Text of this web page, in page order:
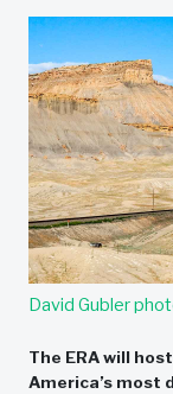
David Gubler
The ERA will
America’s most